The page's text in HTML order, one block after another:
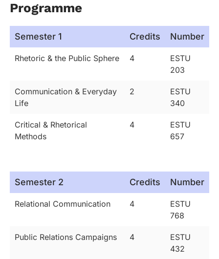
Programme
Semester 1 Credits Number
Rhetoric & the Public Sphere 4
ESTU
203
Communication & Everyday
Life
2
ESTU
340
Critical & Rhetorical
Methods
4
ESTU
657
Semester 2 Credits Number
Relational Communication 4
ESTU
768
Public Relations Campaigns 4
ESTU
432